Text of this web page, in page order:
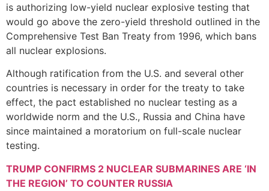
is authorizing low-yield nuclear explosive testing that
would go above the zero-yield threshold outlined in the
Comprehensive Test Ban Treaty from 1996, which bans
all nuclear explosions.
Although ratification from the U.S. and several other
countries is necessary in order for the treaty to take
effect, the pact established no nuclear testing as a
worldwide norm and the U.S., Russia and China have
since maintained a moratorium on full-scale nuclear
testing.
TRUMP CONFIRMS 2 NUCLEAR SUBMARINES ARE ‘IN
THE REGION’ TO COUNTER RUSSIA